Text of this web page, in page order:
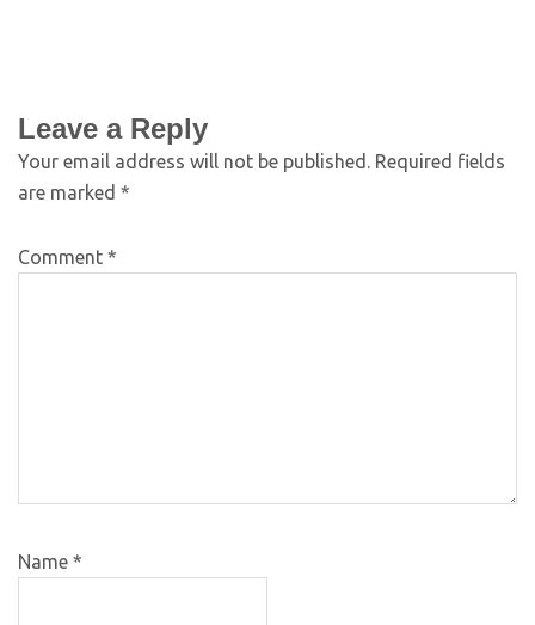
Leave a Reply
Your email address will not be published. Required fields
are marked *
Comment *
Name *